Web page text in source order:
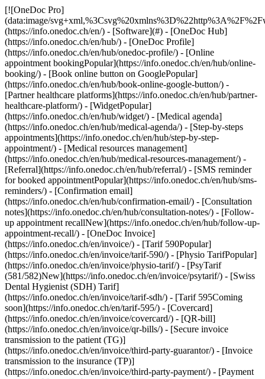
[![OneDoc Pro](data:image/svg+xml,%3Csvg%20xmlns%3D%22http%3A%2F%2Fwww.w3.org%2F2000%2Fsvg%22%20viewBox%3D%220%200%20110%2021%22%3E%3C%2Fsvg%3E)](https://info.onedoc.ch/en/) - [Software](#) - [OneDoc Hub](https://info.onedoc.ch/en/hub/) - [OneDoc Profile](https://info.onedoc.ch/en/hub/onedoc-profile/) - [Online appointment bookingPopular](https://info.onedoc.ch/en/hub/online-booking/) - [Book online button on GooglePopular](https://info.onedoc.ch/en/hub/book-online-google-button/) - [Partner healthcare platforms](https://info.onedoc.ch/en/hub/partner-healthcare-platform/) - [WidgetPopular](https://info.onedoc.ch/en/hub/widget/) - [Medical agenda](https://info.onedoc.ch/en/hub/medical-agenda/) - [Step-by-steps appointments](https://info.onedoc.ch/en/hub/step-by-step-appointment/) - [Medical resources management](https://info.onedoc.ch/en/hub/medical-resources-management/) - [Referral](https://info.onedoc.ch/en/hub/referral/) - [SMS reminder for booked appointmentPopular](https://info.onedoc.ch/en/hub/sms-reminders/) - [Confirmation email](https://info.onedoc.ch/en/hub/confirmation-email/) - [Consultation notes](https://info.onedoc.ch/en/hub/consultation-notes/) - [Follow-up appointment recallNew](https://info.onedoc.ch/en/hub/follow-up-appointment-recall/) - [OneDoc Invoice](https://info.onedoc.ch/en/invoice/) - [Tarif 590Popular](https://info.onedoc.ch/en/invoice/tarif-590/) - [Physio TarifPopular](https://info.onedoc.ch/en/invoice/physio-tarif/) - [PsyTarif (581/582)New](https://info.onedoc.ch/en/invoice/psytarif/) - [Swiss Dental Hygienist (SDH) Tarif](https://info.onedoc.ch/en/invoice/tarif-sdh/) - [Tarif 595Coming soon](https://info.onedoc.ch/en/tarif-595/) - [Covercard](https://info.onedoc.ch/en/invoice/covercard/) - [QR-bill](https://info.onedoc.ch/en/invoice/qr-bills/) - [Secure invoice transmission to the patient (TG)](https://info.onedoc.ch/en/invoice/third-party-guarantor/) - [Invoice transmission to the insurance (TP)](https://info.onedoc.ch/en/invoice/third-party-payment/) - [Payment reminders](https://info.onedoc.ch/en/invoice/payment-reminders/) - [Payment reconciliation](https://info.onedoc.ch/en/invoice/automatic-payment-reconciliation/) - [Year-end closing](https://info.onedoc.ch/en/invoice/year-end-closing/) - [VAT return](https://info.onedoc.ch/en/invoice/vat-return/) - [Statistics](https://info.onedoc.ch/en/invoice/statistics/) - [Emma: AI Phone AssistantLaunching](https://info.onedoc.ch/en/emma-phone-assistant/) - [OneDoc LinkNew](https://info.onedoc.ch/en/link/) - [OneDoc InboxLaunching](https://info.onedoc.ch/en/inbox/) - [Medication requestsNew](https://info.onedoc.ch/en/inbox/medication-requests/) - [OneDoc Visio](https://info.onedoc.ch/en/visio/) - [Teleconsultation badge](https://info.onedoc.ch/en/visio/teleconsultation-badge/) - [Teleconsultation modulePopular](https://info.onedoc.ch/en/visio/teleconsultation-module/) - [Screen sharing](https://info.onedoc.ch/en/visio/screen-sharing/) - [Professional background for teleconsultation](https://info.onedoc.ch/en/visio/background-teleconsultation/) - [Audio and Video settings](https://info.onedoc.ch/en/visio/audio-video-setting/) - [Solutions](#) - [Your needs](https://info.onedoc.ch/en/needs/) - [Increase your visibility](https://info.onedoc.ch/en/needs/increase-visibility/) - [Get more new patients](https://info.onedoc.ch/en/needs/get-new-patients/) - [Retain your patientsPopular](https://info.onedoc.ch/en/needs/retain-your-patients/) - [Automate the follow-up of your existing patients](https://info.onedoc.ch/en/needs/automate-follow-up-existing-patients/) - [Manage care protocols easily](https://info.onedoc.ch/en/needs/manage-care-protocols/) - [Keep your patients in your network](https://info.onedoc.ch/en/needs/keep-patients-network/) - [Easily refer your patientsPopular](https://info.onedoc.ch/en/needs/refer-your-patients/) - [Receive qualified referrals](https://info.onedoc.ch/en/needs/receive-qualified-referrals/) - [Handle more patient requests](https://info.onedoc.ch/en/needs/handle-more-patient-requests/) - [Limit the number of no-showsPopular](https://info.onedoc.ch/en/needs/reduce-no-shows/) - [Reduce the number of incoming callsPopular](https://info.onedoc.ch/en/needs/reduce-incoming-calls/) - [Stay connected with your patients](https://info.onedoc.ch/en/needs/stay-connected-with-patients/) - [Create and manage your invoices](https://info.onedoc.ch/en/needs/create-compliant-invoices/) - [Your specialty](https://info.onedoc.ch/en/specialty/) - [General practitioner](https://info.onedoc.ch/en/specialty/general-practitioner/) - [SpecialistPopular](https://info.onedoc.ch/en/specialty/specialist/) - [Dentist](https://info.onedoc.ch/en/specialty/dentist/) - [Dental hygienist](https://info.onedoc.ch/en/specialty/dental-hygienist/) - [Physiotherapist](https://info.onedoc.ch/en/specialty/physiotherapist/) - [Therapist](https://info.onedoc.ch/en/specialty/therapist/) - [PsychologistPopular](https://info.onedoc.ch/en/specialty/psychologist/) - [Psychotherapists](https://info.onedoc.ch/en/specialty/psychotherapists/) - [Ophthalmologist](https://info.onedoc.ch/en/specialty/ophthalmologist/) - [Dermatologist](https://info.onedoc.ch/en/specialty/dermatologist/) - [Pediatrician](https://info.onedoc.ch/en/specialty/pediatrician/) - [Gynecologists](https://info.onedoc.ch/en/specialty/gynecologists/) - [Aesthetic medicine](https://info.onedoc.ch/en/specialty/aesthetic-medicine/) - [Your healthcare facility](https://info.onedoc.ch/en/specialty/) - [Medical center](https://info.onedoc.ch/en/specialty/medical-center/) - [Hospital](https://info.onedoc.ch/en/specialty/hospital/) - [Pharmacy](https://info.onedoc.ch/en/specialty/pharmacy/) - [Imaging center](https://info.onedoc.ch/en/specialty/imaging-center/) - [Medical laboratory](https://info.onedoc.ch/en/specialty/medical-laboratory/) - [Hearing care professional](https://info.onedoc.ch/en/specialty/hearing-care-professionals/) - [Optician](https://info.onedoc.ch/en/specialty/optician/) - [Connectors](#) - [A-D](#) - [Aeskulap](https://info.onedoc.ch/en/connectors/aeskulap/) - [amétiq siMed](https://info.onedoc.ch/en/connectors/ametiq-simed/) - [Axenita](https://info.onedoc.ch/en/connectors/axenita-axonlab/) - [Carefolio](https://info.onedoc.ch/en/connectors/carefolio/) - [curaMED](https://info.onedoc.ch/en/connectors/curamed/) - [Delemed](https://info.onedoc.ch/en/connectors/delemed/) - [DentaGest](https://info.onedoc.ch/en/connectors/dentagest/) - [Denteo](https://info.onedoc.ch/en/connectors/denteo/) - [E-G](#) - [E-Medicus](https://info.onedoc.ch/en/connectors/e-medicus/) - [E-PAT](https://info.onedoc.ch/en/connectors/e-pat/) - [ElexisNew](https://info.onedoc.ch/en/connectors/elexis/) - [ePaad](https://info.onedoc.ch/en/connectors/epaad/) - [ePhysio](https://info.onedoc.ch/en/connectors/ephysio/) - [ergodent](https://info.onedoc.ch/en/connectors/ergodent/) - [Eyesoft](https://info.onedoc.ch/en/connectors/eyesoft/) - [Google Calendar](https://info.onedoc.ch/en/connectors/google-calendar/) - [H-M](#) - [Handylife](https://info.onedoc.ch/en/connectors/handy-patients/) - [Hexabit Luna](https://info.onedoc.ch/en/connectors/hexabit-luna/) - [ifaNew](https://info.onedoc.ch/en/connectors/ifa/) - [KISIM](https://info.onedoc.ch/en/connectors/cistec-kisim/) - [Liris](https://info.onedoc.ch/en/connectors/liris/) - [Medes](https://info.onedoc.ch/en/connectors/medes/) - [MediCloud](https://info.onedoc.ch/en/connectors/medicloud/) - [MediOnline](https://info.onedoc.ch/en/connectors/medionline-aerztekasse/) - [Mediway](https://info.onedoc.ch/en/connectors/mediway/) - [N-Q](#) - [NereidaNew](https://info.onedoc.ch/en/connectors/nereida/) - [NEXUS](https://info.onedoc.ch/en/connectors/nexus/) - [Oplus](https://info.onedoc.ch/en/connectors/oplus/) - [Outlook](https://info.onedoc.ch/en/connectors/outlook/) - [PhysioApp](https://info.onedoc.ch/en/connectors/physioapp/) - [Polavis](https://info.onedoc.ch/en/connectors/polavis/) - [Polypoint](https://info.onedoc.ch/en/connectors/polypoint/) - [PraxinovaNew](https://info.onedoc.ch/en/connectors/praxinova/) - [ProPharma](https://info.onedoc.ch/en/connectors/propharma/) - [Pulse Medica](https://info.onedoc.ch/en/connectors/pulse-medica/) - [R-Z](#) - [RockethealthNew](https://info.onedoc.ch/en/connectors/rockethealth/) - [SOFTplus](https://info.onedoc.ch/en/connectors/softplus/) - [Sokle](https://info.onedoc.ch/en/connectors/sokle/) - [tomedoNew](https://info.onedoc.ch/en/connectors/tomedo/) - [Vitomed](https://info.onedoc.ch/en/connectors/vitomed-vitodata/) - [WinLogie](https://info.onedoc.ch/en/connectors/winlogie/) - [WinMed](https://info.onedoc.ch/en/connectors/winmed/) - [ZaWin](https://info.onedoc.ch/en/connectors/zawin/) - [See all our connectors](https://info.onedoc.ch/en/connectors/) - [Resources](#) - [About OneDoc](#) - [Our Mission](https://info.onedoc.ch/en/our-mission/) - [Media](https://info.onedoc.ch/en/media/) - [Blog](https://info.onedoc.ch/en/blog/) - [For general practitioners](https://info.onedoc.ch/en/blog/doctors/) - [For dentists](https://info.onedoc.ch/en/blog/dentists/) - [For dental hygienists](https://info.onedoc.ch/en/blog/dental-hygienists/) - [For pediatricians](https://info.onedoc.ch/en/blog/pediatricians/) - [For ophtalmologists](https://info.onedoc.ch/en/blog/ophtalmologists/) - [For medical center](https://info.onedoc.ch/en/blog/medical-center/) - [Fo